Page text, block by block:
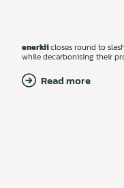
enerkiicloses round to
while decarbonising their
Read more